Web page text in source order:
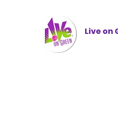
Live on